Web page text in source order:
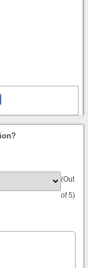
(Out
of 5)